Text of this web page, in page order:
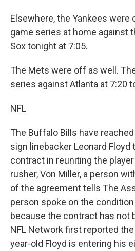
Elsewhere, the Yankees were
game series at home against
Sox tonight at 7:05.
The Mets were off as well.
series against Atlanta at 7:20
NFL
The Buffalo Bills have
sign linebacker Leonard Floyd
contract in reuniting the
rusher, Von Miller, a person
of the agreement tells The
person spoke on the
because the contract has not
NFL Network first reported
year-old Floyd is entering his